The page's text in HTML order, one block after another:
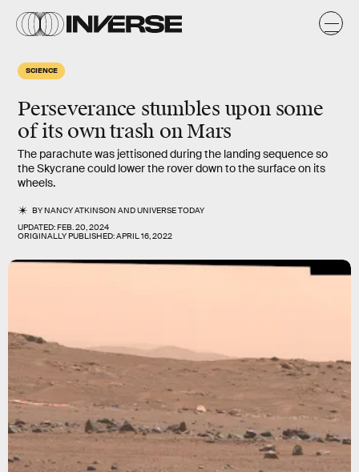
SCIENCE
Perseverance stumbles upon some
of its own trash on Mars
The parachute was jettisoned during the landing sequence so
the Skycrane could lower the rover down to the surface on its
wheels.
BYNANCY ATKINSON ANDUNIVERSE TODAY
UPDATED:FEB. 20, 2024
ORIGINALLY PUBLISHED:APRIL 16, 2022